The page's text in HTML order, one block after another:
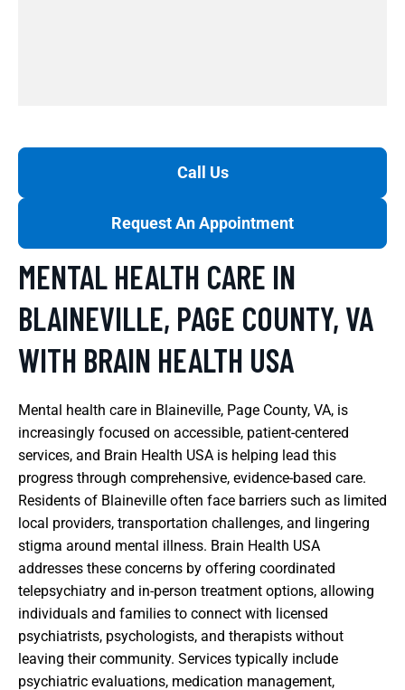
Call Us
Request An Appointment
MENTAL HEALTH CARE IN
BLAINEVILLE, PAGE COUNTY, VA
WITH BRAIN HEALTH USA
Mental health care in Blaineville, Page County, VA, is
increasingly focused on accessible, patient-centered
services, and Brain Health USA is helping lead this
progress through comprehensive, evidence-based care.
Residents of Blaineville often face barriers such as limited
local providers, transportation challenges, and lingering
stigma around mental illness. Brain Health USA
addresses these concerns by offering coordinated
telepsychiatry and in-person treatment options, allowing
individuals and families to connect with licensed
psychiatrists, psychologists, and therapists without
leaving their community. Services typically include
psychiatric evaluations, medication management,